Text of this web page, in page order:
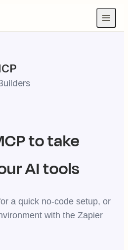
to take
AI tools
a quick no-code setup, or
with the Zapier